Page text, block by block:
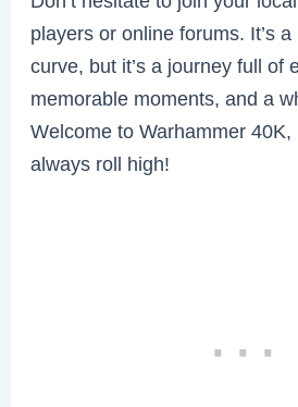
players or online forums. It’s
curve, but it’s a journey full of
memorable moments, and a
Welcome to Warhammer
always roll high!